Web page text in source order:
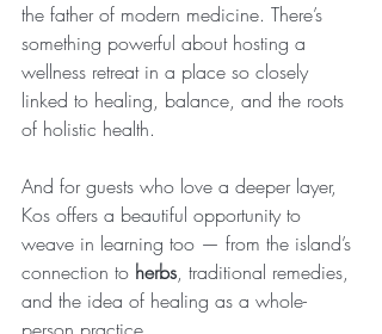
the father of modern medicine. There’s
something powerful about hosting a
wellness retreat in a place so closely
linked to healing, balance, and the roots
of holistic health.
And for guests who love a deeper layer,
Kos offers a beautiful opportunity to
weave in learning too — from the island’s
connection to herbs, traditional remedies,
and the idea of healing as a whole-